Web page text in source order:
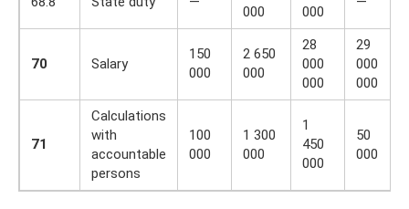
000
000
70 Salary
150
000
2 650
000
28
000
000
29
000
000
71
Calculations
with
accountable
persons
100
000
1 300
000
1
450
000
50
000